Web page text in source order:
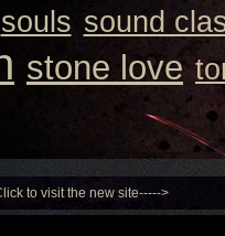
souls sound
stone love
to visit the new site----->